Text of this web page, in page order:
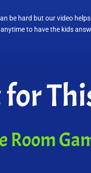
be hard but our video
to have the kids
Room